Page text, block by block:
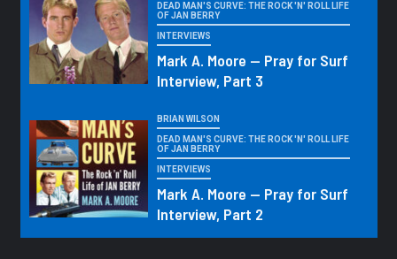
DEAD MAN'S CURVE: THE ROCK 'N' ROLL LIFE
OF JAN BERRY
INTERVIEWS
Mark A. Moore — Pray for Surf
Interview, Part 3
BRIAN WILSON
DEAD MAN'S CURVE: THE ROCK 'N' ROLL LIFE
OF JAN BERRY
INTERVIEWS
Mark A. Moore — Pray for Surf
Interview, Part 2